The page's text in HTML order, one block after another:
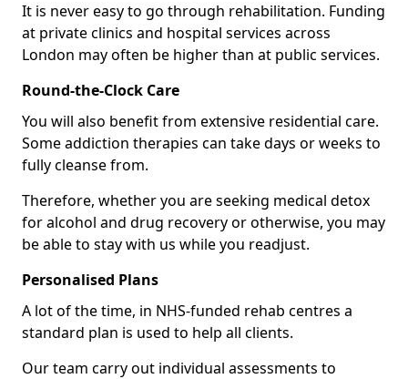
It is never easy to go through rehabilitation. Funding
at private clinics and hospital services across
London may often be higher than at public services.
Round-the-Clock Care
You will also benefit from extensive residential care.
Some addiction therapies can take days or weeks to
fully cleanse from.
Therefore, whether you are seeking medical detox
for alcohol and drug recovery or otherwise, you may
be able to stay with us while you readjust.
Personalised Plans
A lot of the time, in NHS-funded rehab centres a
standard plan is used to help all clients.
Our team carry out individual assessments to